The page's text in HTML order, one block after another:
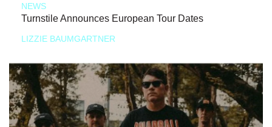
NEWS
Turnstile Announces European Tour Dates
LIZZIE BAUMGARTNER